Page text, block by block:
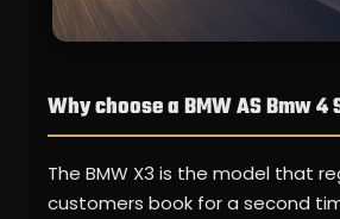
Why choose a BMW AS Bmw 4
The BMW X3 is the model that
customers book for a second